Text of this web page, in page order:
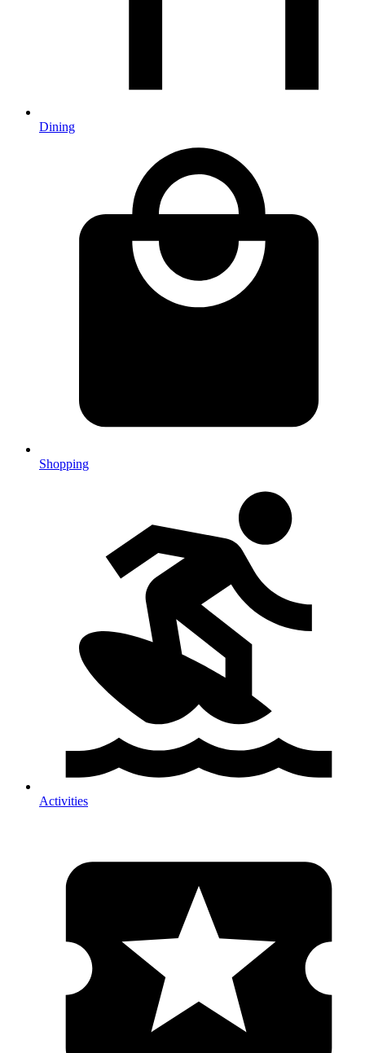
Dining
Shopping
Activities